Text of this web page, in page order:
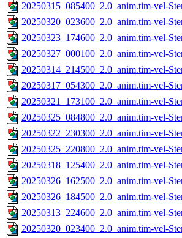
20250315_085400_2.0_anim.tim-vel-
20250320_023600_2.0_anim.tim-vel-
20250323_174600_2.0_anim.tim-vel-
20250327_000100_2.0_anim.tim-vel-
20250314_214500_2.0_anim.tim-vel-
20250317_054300_2.0_anim.tim-vel-
20250321_173100_2.0_anim.tim-vel-
20250325_084800_2.0_anim.tim-vel-
20250322_230300_2.0_anim.tim-vel-
20250325_220800_2.0_anim.tim-vel-
20250318_125400_2.0_anim.tim-vel-
20250326_162500_2.0_anim.tim-vel-
20250326_184500_2.0_anim.tim-vel-
20250313_224600_2.0_anim.tim-vel-
20250320_023400_2.0_anim.tim-vel-